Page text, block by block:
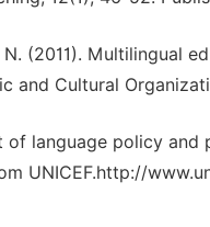
N. (2011). Multilingual
and Cultural
of language policy
UNICEF.http://